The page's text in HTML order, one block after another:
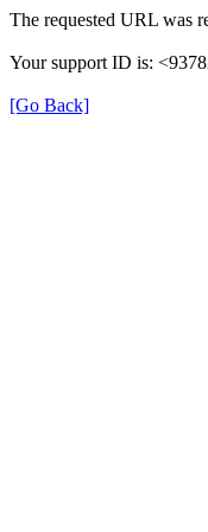
The requested URL was
Your support ID is:
[Go Back]